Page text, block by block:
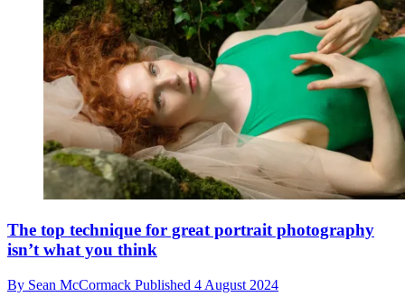
The top technique for great portrait photography
isn’t what you think
By Sean McCormack Published 4 August 2024